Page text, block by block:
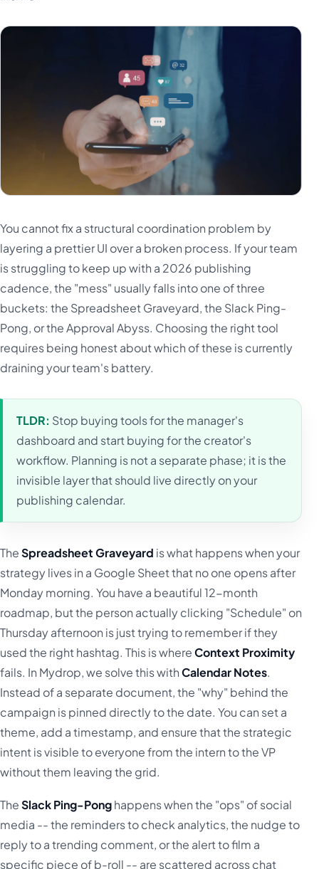
You cannot fix a structural coordination problem by
layering a prettier UI over a broken process. If your team
is struggling to keep up with a 2026 publishing
cadence, the "mess" usually falls into one of three
buckets: the Spreadsheet Graveyard, the Slack Ping-
Pong, or the Approval Abyss. Choosing the right tool
requires being honest about which of these is currently
draining your team's battery.
TLDR: Stop buying tools for the manager's
dashboard and start buying for the creator's
workflow. Planning is not a separate phase; it is the
invisible layer that should live directly on your
publishing calendar.
TheSpreadsheet Graveyard is what happens when your
strategy lives in a Google Sheet that no one opens after
Monday morning. You have a beautiful 12-month
roadmap, but the person actually clicking "Schedule" on
Thursday afternoon is just trying to remember if they
used the right hashtag. This is whereContext Proximity
fails. In Mydrop, we solve this withCalendar Notes.
Instead of a separate document, the "why" behind the
campaign is pinned directly to the date. You can set a
theme, add a timestamp, and ensure that the strategic
intent is visible to everyone from the intern to the VP
without them leaving the grid.
TheSlack Ping-Ponghappens when the "ops" of social
media -- the reminders to check analytics, the nudge to
reply to a trending comment, or the alert to film a
specific piece of b-roll -- are scattered across chat